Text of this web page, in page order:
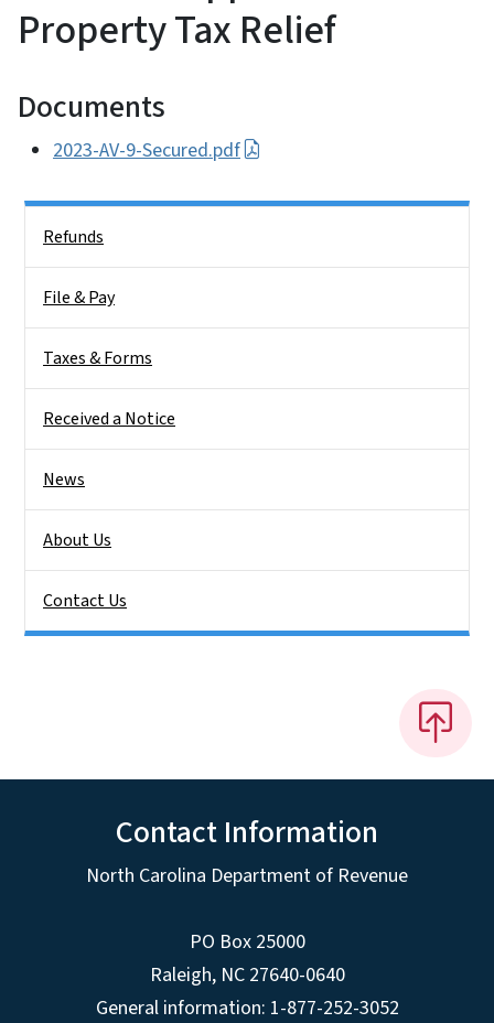
Property Tax Relief
Documents
2023-AV-9-Secured.pdf
Refunds
File & Pay
Taxes & Forms
Received a Notice
News
About Us
Contact Us
Contact Information
North Carolina Department of Revenue
PO Box 25000
Raleigh, NC 27640-0640
General information: 1-877-252-3052